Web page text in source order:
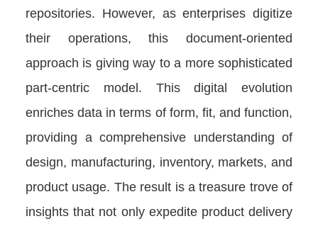
repositories. However, as enterprises digitize
their operations, this document-oriented
approach is giving way to a more sophisticated
part-centric model. This digital evolution
enriches data in terms of form, fit, and function,
providing a comprehensive understanding of
design, manufacturing, inventory, markets, and
product usage. The result is a treasure trove of
insights that not only expedite product delivery